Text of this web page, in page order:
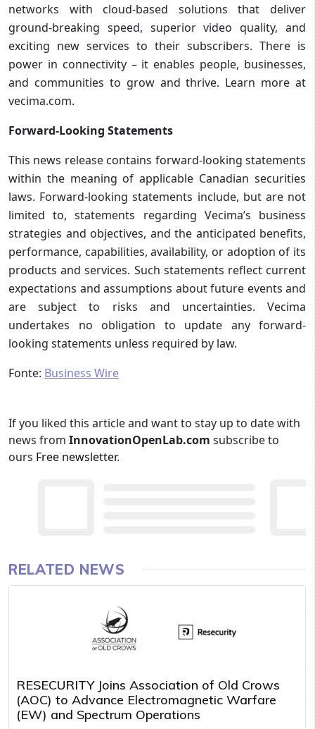
networks with cloud-based solutions that deliver
ground-breaking speed, superior video quality, and
exciting new services to their subscribers. There is
power in connectivity – it enables people, businesses,
and communities to grow and thrive. Learn more at
vecima.com.
Forward-Looking Statements
This news release contains forward-looking statements
within the meaning of applicable Canadian securities
laws. Forward-looking statements include, but are not
limited to, statements regarding Vecima’s business
strategies and objectives, and the anticipated benefits,
performance, capabilities, availability, or adoption of its
products and services. Such statements reflect current
expectations and assumptions about future events and
are subject to risks and uncertainties. Vecima
undertakes no obligation to update any forward-
looking statements unless required by law.
Fonte: Business Wire
If you liked this article and want to stay up to date with
news from InnovationOpenLab.com subscribe to
ours Free newsletter.
RELATED NEWS
RESECURITY Joins Association of Old Crows
(AOC) to Advance Electromagnetic Warfare
(EW) and Spectrum Operations